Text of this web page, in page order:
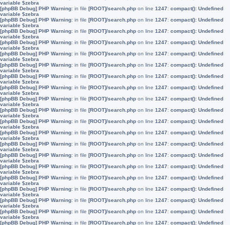
variable $zebra
[phpBB Debug] PHP Warning: in file [ROOT]/search.php on line 1247: compact(): Undefined
variable $zebra
[phpBB Debug] PHP Warning: in file [ROOT]/search.php on line 1247: compact(): Undefined
variable $zebra
[phpBB Debug] PHP Warning: in file [ROOT]/search.php on line 1247: compact(): Undefined
variable $zebra
[phpBB Debug] PHP Warning: in file [ROOT]/search.php on line 1247: compact(): Undefined
variable $zebra
[phpBB Debug] PHP Warning: in file [ROOT]/search.php on line 1247: compact(): Undefined
variable $zebra
[phpBB Debug] PHP Warning: in file [ROOT]/search.php on line 1247: compact(): Undefined
variable $zebra
[phpBB Debug] PHP Warning: in file [ROOT]/search.php on line 1247: compact(): Undefined
variable $zebra
[phpBB Debug] PHP Warning: in file [ROOT]/search.php on line 1247: compact(): Undefined
variable $zebra
[phpBB Debug] PHP Warning: in file [ROOT]/search.php on line 1247: compact(): Undefined
variable $zebra
[phpBB Debug] PHP Warning: in file [ROOT]/search.php on line 1247: compact(): Undefined
variable $zebra
[phpBB Debug] PHP Warning: in file [ROOT]/search.php on line 1247: compact(): Undefined
variable $zebra
[phpBB Debug] PHP Warning: in file [ROOT]/search.php on line 1247: compact(): Undefined
variable $zebra
[phpBB Debug] PHP Warning: in file [ROOT]/search.php on line 1247: compact(): Undefined
variable $zebra
[phpBB Debug] PHP Warning: in file [ROOT]/search.php on line 1247: compact(): Undefined
variable $zebra
[phpBB Debug] PHP Warning: in file [ROOT]/search.php on line 1247: compact(): Undefined
variable $zebra
[phpBB Debug] PHP Warning: in file [ROOT]/search.php on line 1247: compact(): Undefined
variable $zebra
[phpBB Debug] PHP Warning: in file [ROOT]/search.php on line 1247: compact(): Undefined
variable $zebra
[phpBB Debug] PHP Warning: in file [ROOT]/search.php on line 1247: compact(): Undefined
variable $zebra
[phpBB Debug] PHP Warning: in file [ROOT]/search.php on line 1247: compact(): Undefined
variable $zebra
[phpBB Debug] PHP Warning: in file [ROOT]/search.php on line 1247: compact(): Undefined